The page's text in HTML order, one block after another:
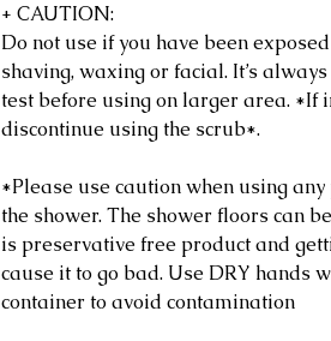
+ CAUTION:
Do not use if you have been
shaving, waxing or facial. It’s
test before using on larger area. *If
discontinue using the scrub*.
*Please use caution when using
the shower. The shower floors can
is preservative free product and
cause it to go bad. Use DRY hands
container to avoid contamination